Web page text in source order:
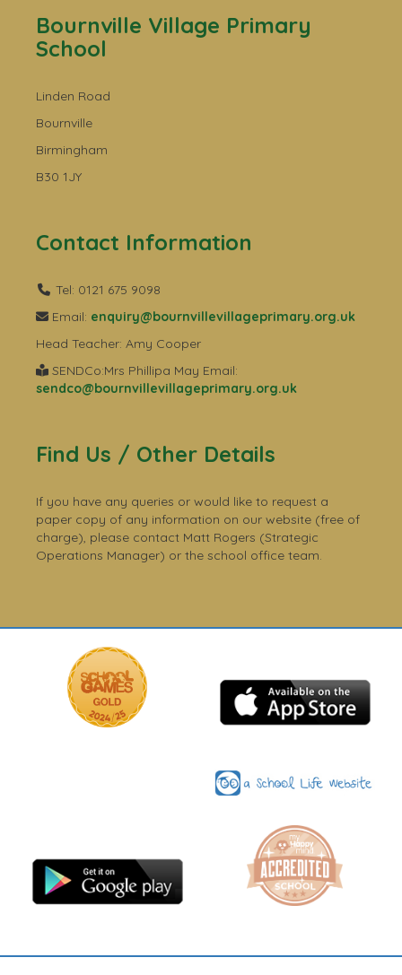
Bournville Village Primary
School
Linden Road
Bournville
Birmingham
B30 1JY
Contact Information
Tel: 0121 675 9098
Email: enquiry@bournvillevillageprimary.org.uk
Head Teacher: Amy Cooper
SENDCo:Mrs Phillipa May Email:
sendco@bournvillevillageprimary.org.uk
Find Us / Other Details
If you have any queries or would like to request a
paper copy of any information on our website (free of
charge), please contact Matt Rogers (Strategic
Operations Manager) or the school office team.